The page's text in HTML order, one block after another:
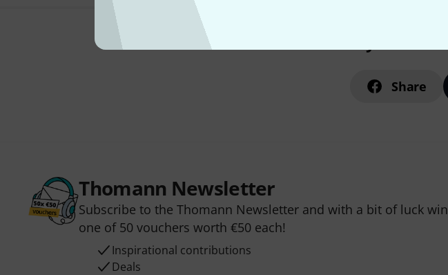
Share
Thomann Newsletter
Subscribe to the Thomann Newsletter and with a bit of luck win
one of 50 vouchers worth €50 each!
Inspirational contributions
Deals